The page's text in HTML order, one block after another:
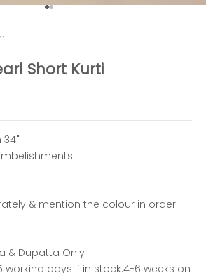
Go to item 1
Go to item 2
Short Kurti
34"
& mention the colour in order
& Dupatta Only
working days if in stock.4-6 weeks on